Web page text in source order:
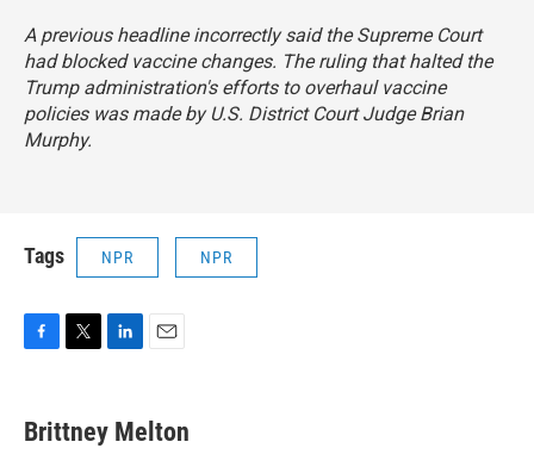
A previous headline incorrectly said the Supreme Court
had blocked vaccine changes. The ruling that halted the
Trump administration's efforts to overhaul vaccine
policies was made by U.S. District Court Judge Brian
Murphy.
Tags NPR NPR
e
b
t
t
k
e
i
l
Brittney Melton